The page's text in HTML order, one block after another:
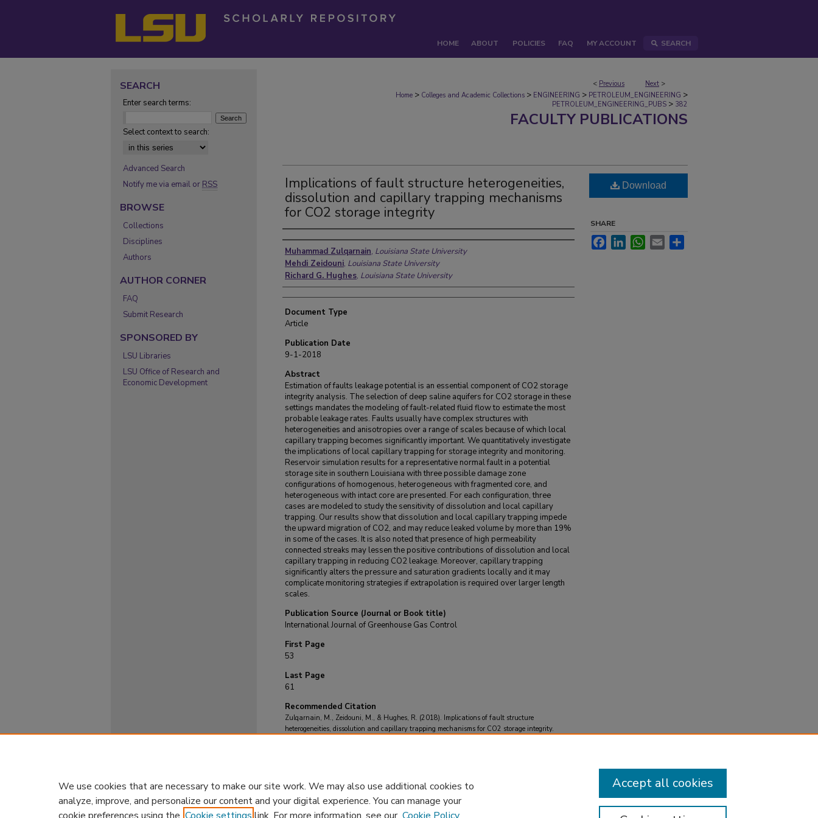
HOME ABOUT POLICIES FAQ MY ACCOUNT SEARCH
< Previous Next >
Home > Colleges and Academic Collections > ENGINEERING > PETROLEUM_ENGINEERING >
PETROLEUM_ENGINEERING_PUBS > 382
FACULTY PUBLICATIONS
Implications of fault structure heterogeneities,
dissolution and capillary trapping mechanisms
for CO2 storage integrity
Authors
Muhammad Zulqarnain, Louisiana State University
Mehdi Zeidouni, Louisiana State University
Richard G. Hughes, Louisiana State University
Document Type
Article
Publication Date
9-1-2018
Abstract
Estimation of faults leakage potential is an essential component of CO2 storage
integrity analysis. The selection of deep saline aquifers for CO2 storage in these
settings mandates the modeling of fault-related fluid flow to estimate the most
probable leakage rates. Faults usually have complex structures with
heterogeneities and anisotropies over a range of scales because of which local
capillary trapping becomes significantly important. We quantitatively investigate
the implications of local capillary trapping for storage integrity and monitoring.
Reservoir simulation results for a representative normal fault in a potential
storage site in southern Louisiana with three possible damage zone
configurations of homogenous, heterogeneous with fragmented core, and
heterogeneous with intact core are presented. For each configuration, three
cases are modeled to study the sensitivity of dissolution and local capillary
trapping. Our results show that dissolution and local capillary trapping impede
the upward migration of CO2, and may reduce leaked volume by more than 19%
in some of the cases. It is also noted that presence of high permeability
connected streaks may lessen the positive contributions of dissolution and local
capillary trapping in reducing CO2 leakage. Moreover, capillary trapping
significantly alters the pressure and saturation gradients locally and it may
complicate monitoring strategies if extrapolation is required over larger length
scales.
Publication Source (Journal or Book title)
International Journal of Greenhouse Gas Control
First Page
53
Last Page
61
Recommended Citation
Zulqarnain, M., Zeidouni, M., & Hughes, R. (2018). Implications of fault structure
heterogeneities, dissolution and capillary trapping mechanisms for CO2 storage integrity.
Download
SHARE
FacebookLinkedInWhatsApp
Email
SEARCH
Enter search terms:
Select context to search:
Advanced Search
Notify me via email or RSS
BROWSE
Collections
Disciplines
Authors
AUTHOR CORNER
FAQ
Submit Research
SPONSORED BY
LSU Libraries
LSU Office of Research and
Economic Development
We use cookies that are necessary to make our site work. We may also use additional cookies to
analyze, improve, and personalize our content and your digital experience. You can manage your
Accept all cookies